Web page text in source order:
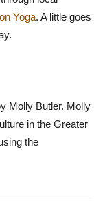
Yoga. A little goes
Molly Butler. Molly
in the Greater
the